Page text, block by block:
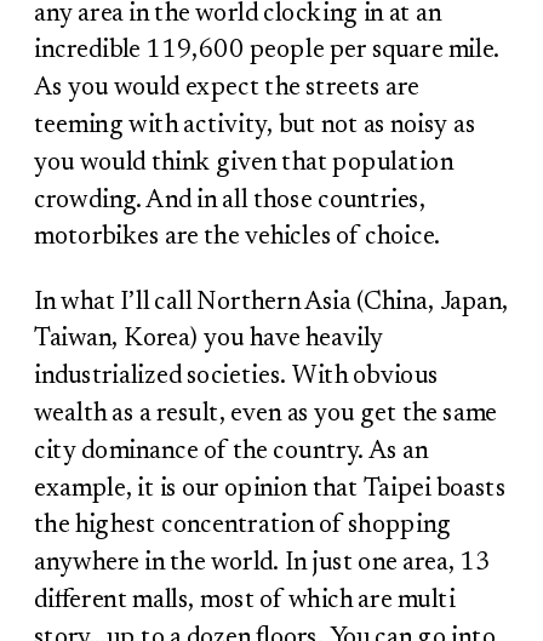
any area in the world clocking in at an
incredible 119,600 people per square mile.
As you would expect the streets are
teeming with activity, but not as noisy as
you would think given that population
crowding. And in all those countries,
motorbikes are the vehicles of choice.
In what I’ll call Northern Asia (China, Japan,
Taiwan, Korea) you have heavily
industrialized societies. With obvious
wealth as a result, even as you get the same
city dominance of the country. As an
example, it is our opinion that Taipei boasts
the highest concentration of shopping
anywhere in the world. In just one area, 13
different malls, most of which are multi